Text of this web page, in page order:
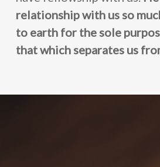
relationship with us so
to earth for the sole
that which separates us